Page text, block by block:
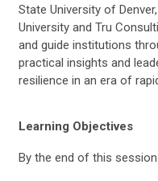
State University of
University and Tru
and guide institutions
practical insights and
resilience in an era of
Learning Objectives
By the end of this